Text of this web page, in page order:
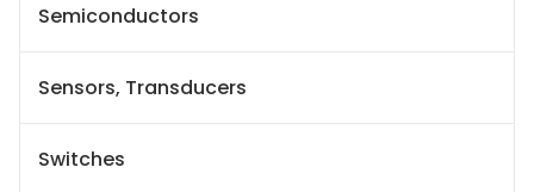
Semiconductors
Sensors, Transducers
Switches